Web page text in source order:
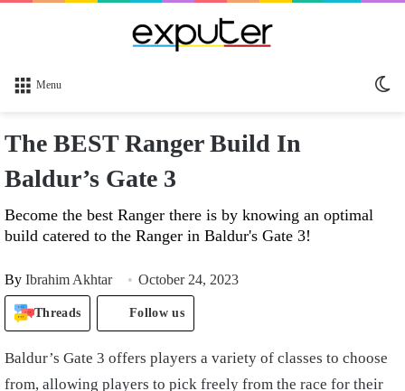
Menu
The BEST Ranger Build In
Baldur’s Gate 3
Become the best Ranger there is by knowing an optimal
build catered to the Ranger in Baldur's Gate 3!
By Ibrahim Akhtar October 24, 2023
Threads Follow us
Baldur’s Gate 3 offers players a variety of classes to choose
from, allowing players to pick freely from the race for their